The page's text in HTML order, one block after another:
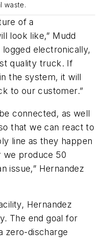
waste.
of a
look like,” Mudd
electronically,
quality truck. If
the system, it will
to our customer.”
connected, as well
that we can react to
line as they happen
we produce 50
issue,” Hernandez
Hernandez
The end goal for
zero-discharge